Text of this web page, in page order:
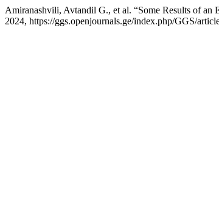
Amiranashvili, Avtandil G., et al. “Some Results of
2024, https://ggs.openjournals.ge/index.php/GGS/